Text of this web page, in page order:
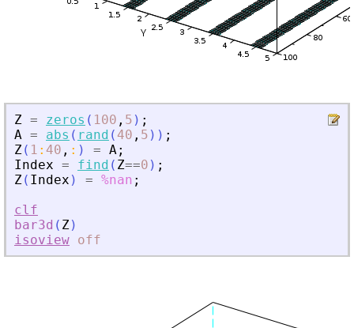
Z = zeros ( 100 , 5 ) ;
A = abs ( rand ( 40 , 5 ) ) ;
Z( 1 : 40 , : ) = A;
Index = find ( Z==0 ) ;
Z( Index ) = %nan ;
clf
bar3d ( Z)
isoview off